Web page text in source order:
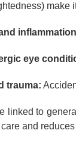
make
eye
trauma:
linked to
and